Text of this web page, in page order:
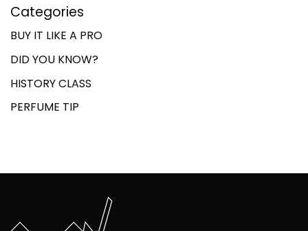
Categories
BUY IT LIKE A PRO
DID YOU KNOW?
HISTORY CLASS
PERFUME TIP